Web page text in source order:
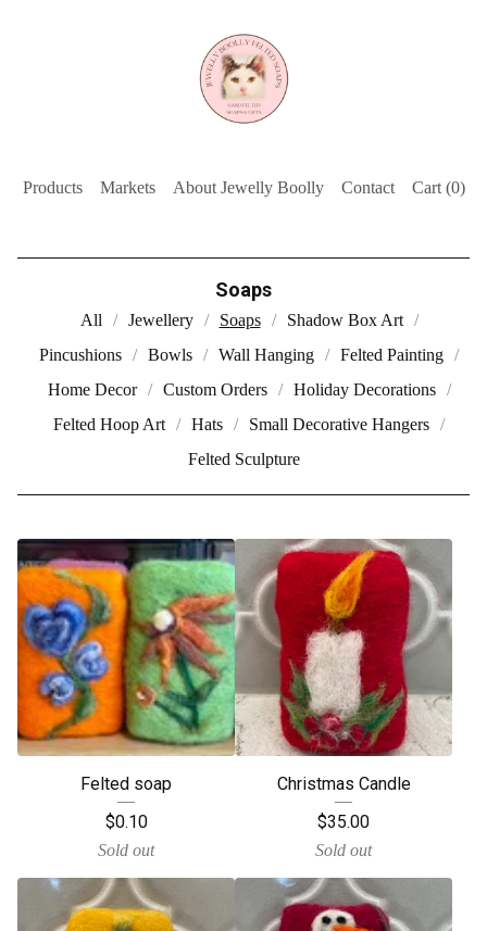
Products Markets About Jewelly Boolly Contact Cart (0)
Soaps
All Jewellery Soaps
Shadow Box Art
Pincushions
Bowls Wall Hanging
Felted Painting
Home Decor
Custom Orders
Holiday Decorations
Felted Hoop Art
Hats
Small Decorative Hangers
Felted Sculpture
Felted soap
$0.10
Sold out
Christmas Candle
$35.00
Sold out